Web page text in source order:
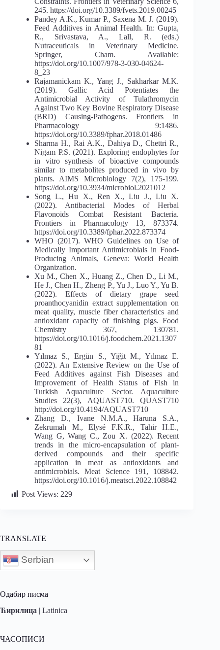
245. https://doi.org/10.3389/fvets.2019.00245
Pandey A.K., Kumar P., Saxena M. J. (2019).
Feed Additives in Animal Health. In: Gupta,
R., Srivastava, A., Lall, R. (eds.)
Nutraceuticals in Veterinary Medicine.
Springer, Cham. Available:
https://doi.org/10.1007/978-3-030-04624-
8_23
Rajamanickam K., Yang J., Sakharkar M.K.
(2019). Gallic Acid Potentiates the
Antimicrobial Activity of Tulathromycin
Against Two Key Bovine Respiratory Disease
(BRD) Causing-Pathogens. Frontiers in
Pharmacology 9:1486.
https://doi.org/10.3389/fphar.2018.01486
Sharma H., Rai A.K., Dahiya D., Chettri R.,
Nigam P.S. (2021). Exploring endophytes for
in vitro synthesis of bioactive compounds
similar to metabolites produced in vivo by
plants. AIMS Microbiology 7(2), 175-199.
https://doi.org/10.3934/microbiol.2021012
Song L., Hu X., Ren X., Liu J., Liu X.
(2022). Antibacterial Modes of Herbal
Flavonoids Combat Resistant Bacteria.
Frontiers in Pharmacology 13, 873374.
https://doi.org/10.3389/fphar.2022.873374
WHO (2017). WHO Guidelines on Use of
Medically Important Antimicrobials in Food-
Producing Animals, Geneva: World Health
Organization.
Xu M., Chen X., Huang Z., Chen D., Li M.,
He J., Chen H., Zheng P., Yu J., Luo Y., Yu B.
(2022). Effects of dietary grape seed
proanthocyanidin extract supplementation on
meat quality, muscle fiber characteristics and
antioxidant capacity of finishing pigs. Food
Chemistry 367, 130781.
https://doi.org/10.1016/j.foodchem.2021.1307
81
Yılmaz S., Ergün S., Yiğit M., Yılmaz E.
(2022). An Extensive Review on the Use of
Feed Additives against Fish Diseases and
Improvement of Health Status of Fish in
Turkish Aquaculture Sector. Aquaculture
Studies 22(3), AQUAST710. QUAST710
http://doi.org/10.4194/AQUAST710
Zhang D., Ivane N.M.A., Haruna S.A.,
Zekrumah M., Elysé F.K.R., Tahir H.E.,
Wang G, Wang C., Zou X. (2022). Recent
trends in the micro-encapsulation of plant-
derived compounds and their specific
application in meat as antioxidants and
antimicrobials. Meat Science 191, 108842.
https://doi.org/10.1016/j.meatsci.2022.108842
Post Views: 229
TRANSLATE
Serbian
Одабир писма
Ћирилица | Latinica
ЧАСОПИСИ